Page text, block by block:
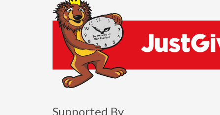
Supported By